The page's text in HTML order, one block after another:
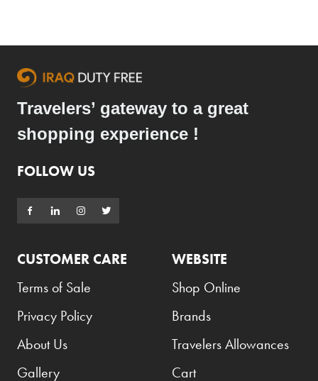
Travelers’ gateway to a great
shopping experience !
FOLLOW US
CUSTOMER CARE
Terms of Sale
Privacy Policy
About Us
Gallery
WEBSITE
Shop Online
Brands
Travelers Allowances
Cart